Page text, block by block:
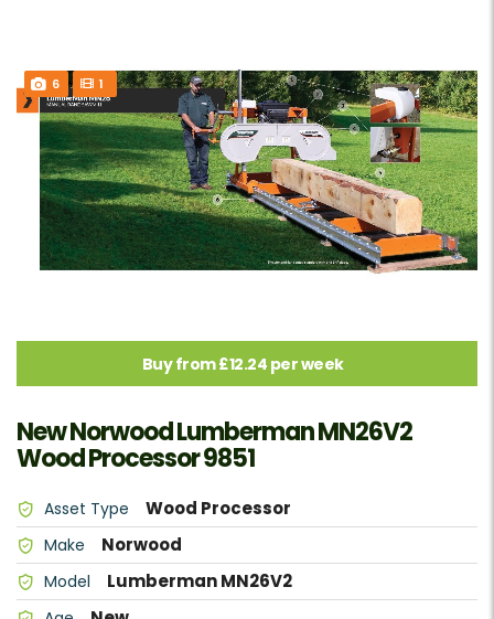
6 1
Buy from £12.24 per week
New Norwood Lumberman MN26V2
Wood Processor 9851
Asset Type Wood Processor
Make Norwood
Model Lumberman MN26V2